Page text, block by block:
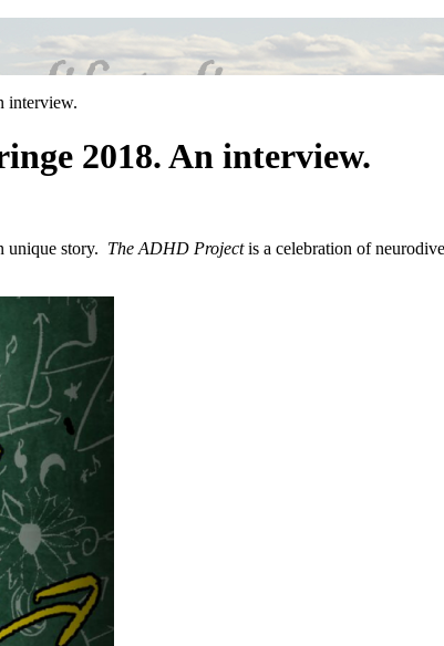
interview.
2018. An interview.
unique story. The ADHD Projectis a celebration of